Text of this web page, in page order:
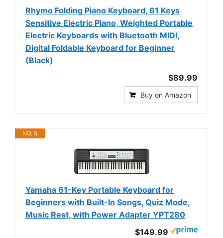
Rhymo Folding Piano Keyboard, 61 Keys
Sensitive Electric Piano, Weighted Portable
Electric Keyboards with Bluetooth MIDI,
Digital Foldable Keyboard for Beginner
(Black)
$89.99
Buy on Amazon
NO. 5
Yamaha 61-Key Portable Keyboard for
Beginners with Built-In Songs, Quiz Mode,
Music Rest, with Power Adapter YPT280
$149.99